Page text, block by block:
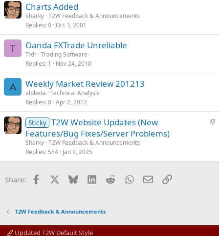
Charts Added
Sharky T2W Feedback & Announcements
Replies 0 Oct 3, 2001
T Oanda FXTrade Unreliable
Trdr Trading Software
Replies 1 Nov 24, 2010
A Weekly Market Review 201213
alpbeta Technical Analysis
Replies 0 Apr 2, 2012
S
k
Sticky T2W Website Updates (New
Features/Bug Fixes/Server Problems)
Sharky T2W Feedback & Announcements
Replies 554 Jan 9, 2025
Share: Facebook Bluesky LinkedInRedditWhatsApp
EmailLink
T2W Feedback & Announcements
Updated T2W Default Style